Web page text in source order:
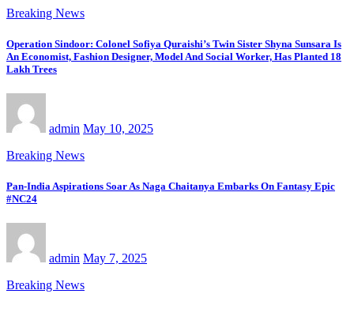
Breaking News
Operation Sindoor: Colonel Sofiya Quraishi’s Twin Sister Shyna Sunsara Is
An Economist, Fashion Designer, Model And Social Worker, Has Planted 18
Lakh Trees
admin May 10, 2025
Breaking News
Pan-India Aspirations Soar As Naga Chaitanya Embarks On Fantasy Epic
#NC24
admin May 7, 2025
Breaking News